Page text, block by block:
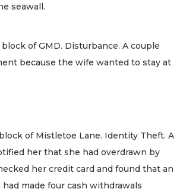
seawall.
of GMD. Disturbance. A couple
because the wife wanted to stay at
of Mistletoe Lane. Identity Theft. A
her that she had overdrawn by
her credit card and found that an
made four cash withdrawals